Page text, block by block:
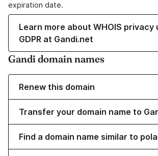
expiration date.
Learn more about WHOIS privacy
GDPR at Gandi.net
Gandi domain names
Renew this domain
Transfer your domain name to
Find a domain name similar to